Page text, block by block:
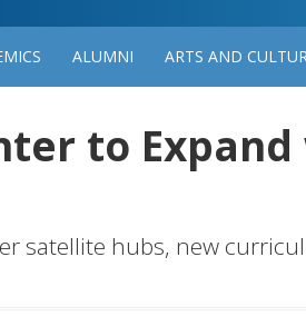
ALUMNI ARTS AND
to
satellite hubs, new